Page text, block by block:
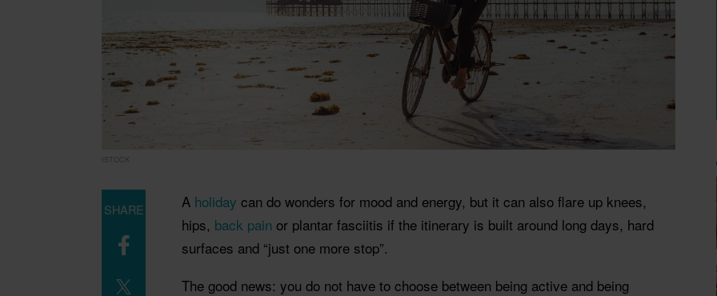
A holiday can do wonders for mood and energy, but it can also flare up knees,
hips, back pain or plantar fasciitis if the itinerary is built around long days, hard
surfaces and “just one more stop”.
The good news: you do not have to choose between being active and being
SHARE